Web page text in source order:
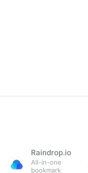
Raindrop.io
All-in-one
bookmark